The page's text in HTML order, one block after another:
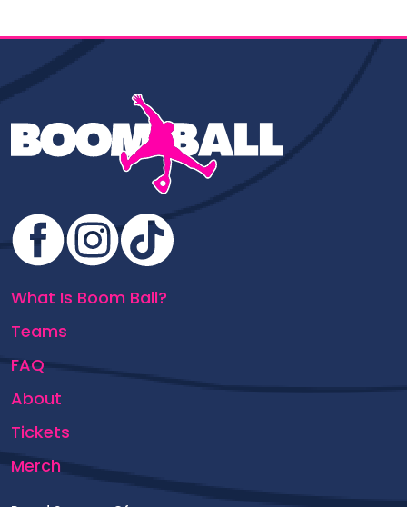
What Is Boom Ball?
Teams
FAQ
About
Tickets
Merch